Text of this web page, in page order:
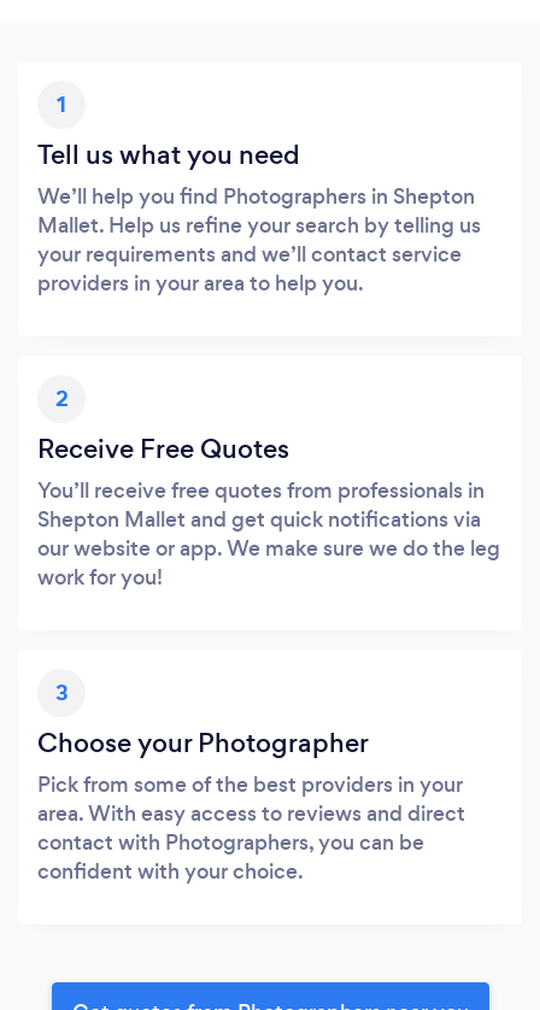
1
Tell us what you need
We’ll help you find Photographers in Shepton
Mallet. Help us refine your search by telling us
your requirements and we’ll contact service
providers in your area to help you.
2
Receive Free Quotes
You’ll receive free quotes from professionals in
Shepton Mallet and get quick notifications via
our website or app. We make sure we do the leg
work for you!
3
Choose your Photographer
Pick from some of the best providers in your
area. With easy access to reviews and direct
contact with Photographers, you can be
confident with your choice.